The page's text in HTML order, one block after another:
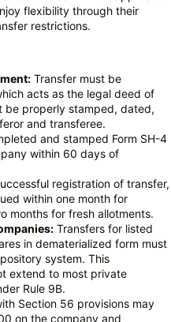
flexibility through their
restrictions.
Transfer must be
acts as the legal deed of
be properly stamped, dated,
and transferee.
and stamped Form SH-4
within 60 days of
registration of transfer,
within one month for
months for fresh allotments.
Transfers for listed
in dematerialized form must
system. This
extend to most private
Rule 9B.
Section 56 provisions may
on the company and